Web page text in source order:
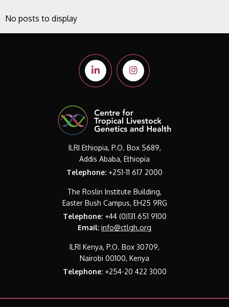
No posts to display
ILRI Ethiopia, P.O. Box 5689,
Addis Ababa, Ethiopia
Telephone: +251-11 617 2000
The Roslin Institute Building,
Easter Bush Campus, EH25 9RG
Telephone:+44 (0)131 651 9100
Email: info@ctlgh.org
ILRI Kenya, P.O. Box 30709,
Nairobi 00100, Kenya
Telephone:+254-20 422 3000